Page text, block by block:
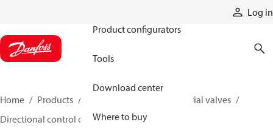
Log in
Product configurators
Tools
Download center
Where to buy
Home Products
Industrial valves
Directional control on/off valves
11424941